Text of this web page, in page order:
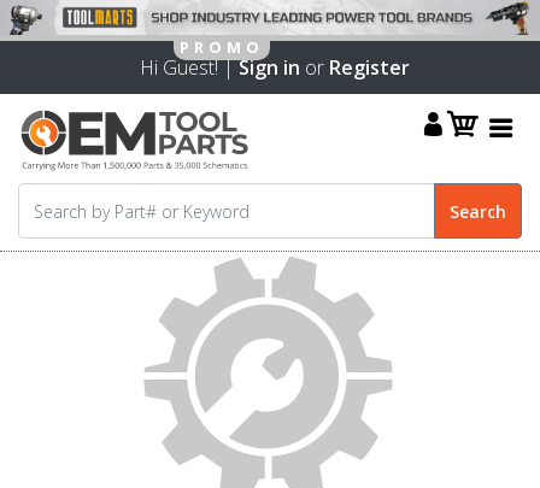
Hi Guest! |Sign in or Register